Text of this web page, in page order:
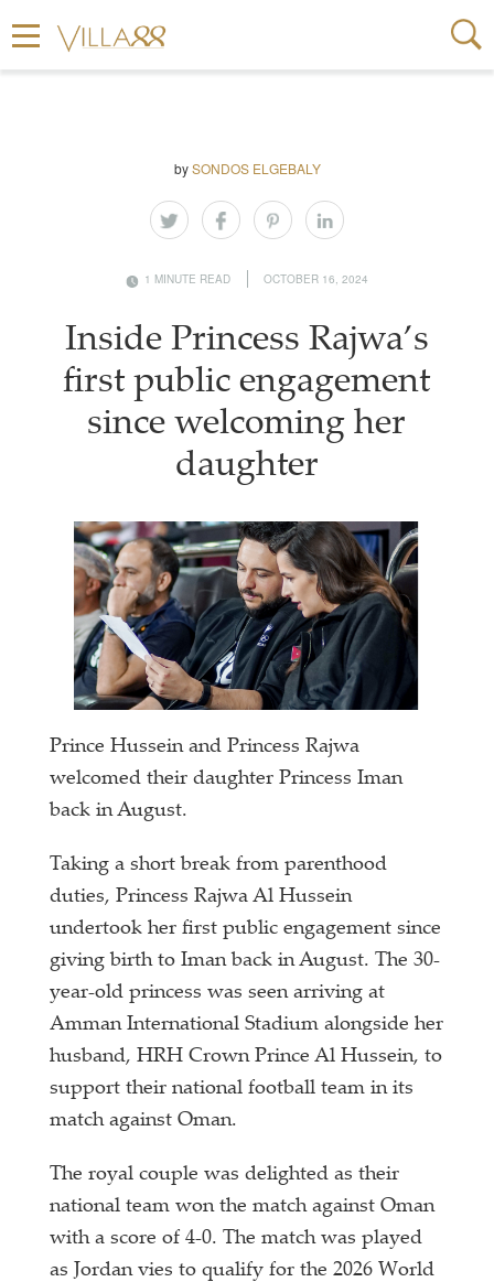
bySONDOS ELGEBALY
1 MINUTE READ OCTOBER 16, 2024
Inside Princess Rajwa’s
first public engagement
since welcoming her
daughter
Prince Hussein and Princess Rajwa
welcomed their daughter Princess Iman
back in August.
Taking a short break from parenthood
duties, Princess Rajwa Al Hussein
undertook her first public engagement since
giving birth to Iman back in August. The 30-
year-old princess was seen arriving at
Amman International Stadium alongside her
husband, HRH Crown Prince Al Hussein, to
support their national football team in its
match against Oman.
The royal couple was delighted as their
national team won the match against Oman
with a score of 4-0. The match was played
as Jordan vies to qualify for the 2026 World